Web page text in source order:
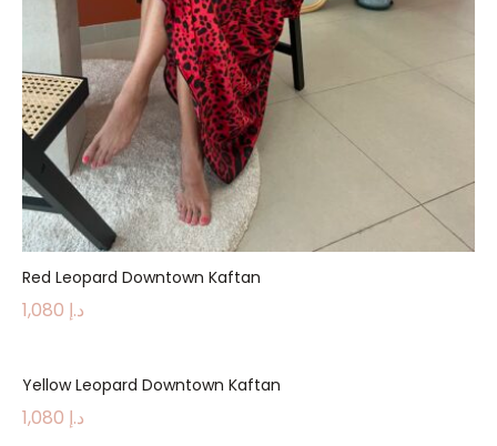
Red Leopard Downtown Kaftan
د.إ
Yellow Leopard Downtown Kaftan
د.إ